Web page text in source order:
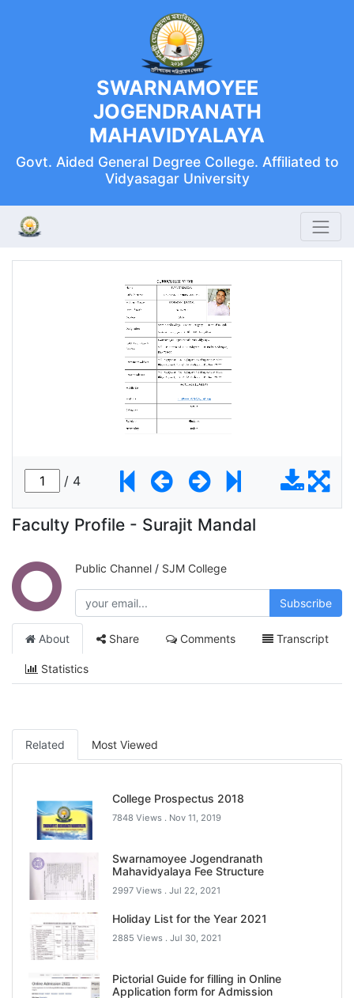
SWARNAMOYEE
JOGENDRANATH
MAHAVIDYALAYA
Govt. Aided General Degree College. Affiliated to
Vidyasagar University
Faculty Profile - Surajit Mandal
Public Channel / SJM College
Subscribe
About Share Comments Transcript
Statistics
Related Most Viewed
College Prospectus 2018
7848 Views . Nov 11, 2019
Swarnamoyee Jogendranath
Mahavidyalaya Fee Structure
2997 Views . Jul 22, 2021
Holiday List for the Year 2021
2885 Views . Jul 30, 2021
Pictorial Guide for filling in Online
Application form for Admission